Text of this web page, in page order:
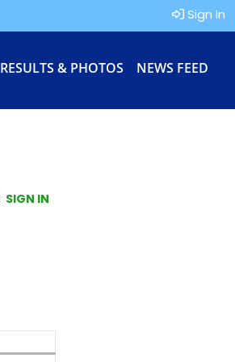
Sign In
RESULTS & PHOTOS NEWS FEED
SIGN IN